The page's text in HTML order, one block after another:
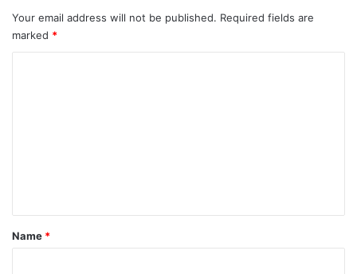
Your email address will not be published. Required fields are
marked *
*
Name *